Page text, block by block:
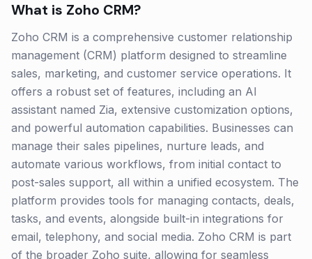
What is Zoho CRM?
Zoho CRM is a comprehensive customer relationship
management (CRM) platform designed to streamline
sales, marketing, and customer service operations. It
offers a robust set of features, including an AI
assistant named Zia, extensive customization options,
and powerful automation capabilities. Businesses can
manage their sales pipelines, nurture leads, and
automate various workflows, from initial contact to
post-sales support, all within a unified ecosystem. The
platform provides tools for managing contacts, deals,
tasks, and events, alongside built-in integrations for
email, telephony, and social media. Zoho CRM is part
of the broader Zoho suite, allowing for seamless